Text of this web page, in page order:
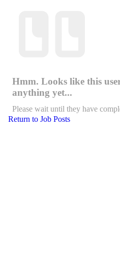
Hmm. Looks like this
anything yet...
Please wait until they have
Return to Job Posts